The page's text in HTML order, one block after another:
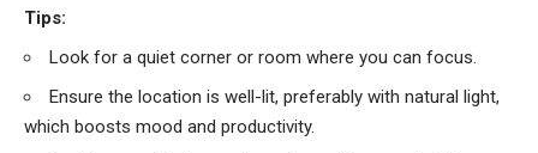
Tips:
Look for a quiet corner or room where you can focus.
Ensure the location is well-lit, preferably with natural light,
which boosts mood and productivity.